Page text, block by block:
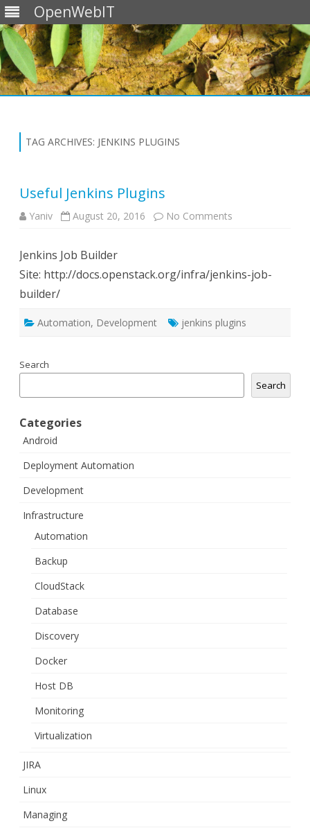
OpenWebIT
TAG ARCHIVES: JENKINS PLUGINS
Useful Jenkins Plugins
Yaniv August 20, 2016 No Comments
Jenkins Job Builder
Site: http://docs.openstack.org/infra/jenkins-job-
builder/
Automation, Development jenkins plugins
Search
Search
Categories
Android
Deployment Automation
Development
Infrastructure
Automation
Backup
CloudStack
Database
Discovery
Docker
Host DB
Monitoring
Virtualization
JIRA
Linux
Managing